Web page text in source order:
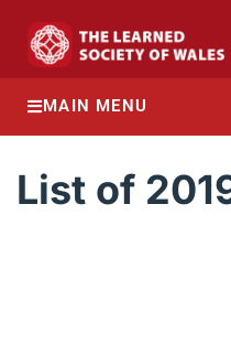
MAIN MENU
List of